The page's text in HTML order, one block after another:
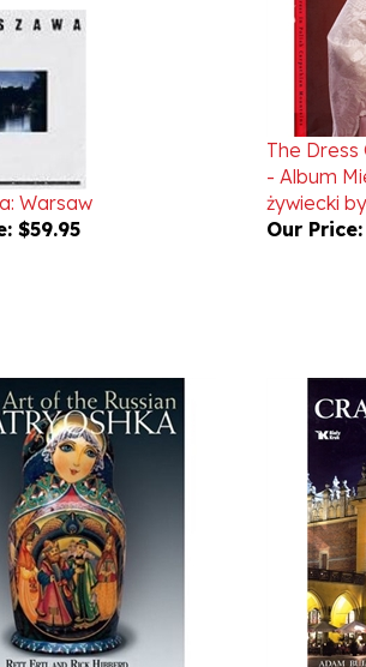
$59.95
The
- Album
żywiecki
Our Price:
the Russian Matryoshka
Cracow